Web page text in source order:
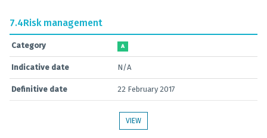
7.4Risk management
Category A
Indicative date N/A
Definitive date 22 February 2017
VIEW